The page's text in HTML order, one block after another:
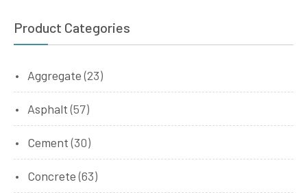
Product Categories
Aggregate (23)
Asphalt (57)
Cement (30)
Concrete (63)